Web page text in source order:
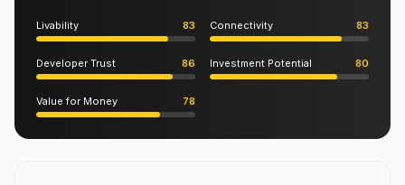
Livability 83 Connectivity 83
Developer Trust 86 Investment Potential 80
Value for Money 78